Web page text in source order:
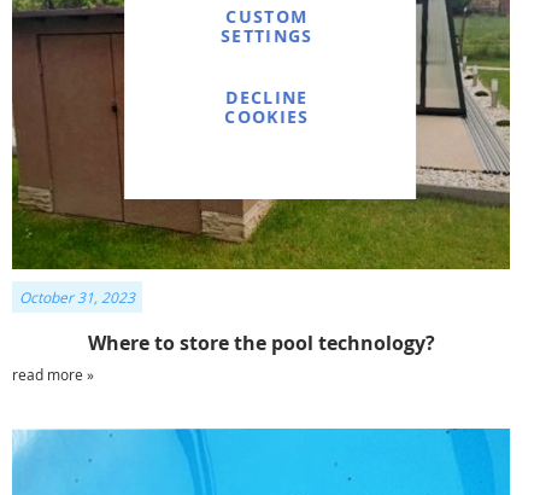
CUSTOM
SETTINGS
DECLINE
COOKIES
Where to store the pool technology?
October 31, 2023
read more »